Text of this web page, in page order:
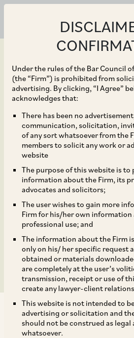
Under the rules of the Bar Council
(the “Firm”) is prohibited from
advertising. By clicking, “I Agree”
acknowledges that:
There has been no
communication, solicitation,
of any sort whatsoever from the
members to solicit any work or
website
The purpose of this website is to
information about the Firm, its
advocates and solicitors;
The user wishes to gain more
Firm for his/her own information
professional use; and
The information about the Firm
only on his/ her specific request
obtained or materials
are completely at the user’s
transmission, receipt or use of
create any lawyer-client
This website is not intended to
advertising or solicitation and
should not be construed as legal
whatsoever.
Sep 30, 2018
CCI Dismisses
Allegations of
Fixing and
Dominance
Arthur Flury
Switzerland
International,